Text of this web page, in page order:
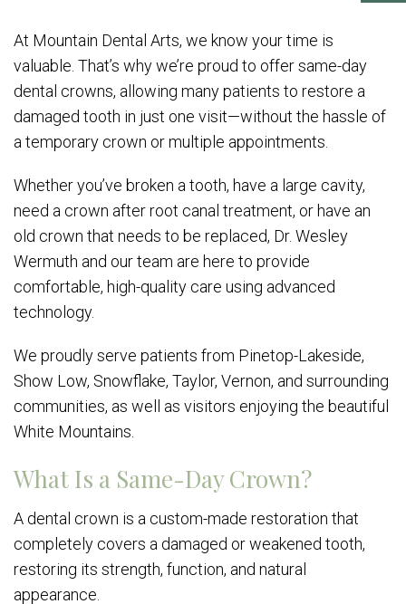
At Mountain Dental Arts, we know your time is
valuable. That’s why we’re proud to offer same-day
dental crowns, allowing many patients to restore a
damaged tooth in just one visit—without the hassle of
a temporary crown or multiple appointments.
Whether you’ve broken a tooth, have a large cavity,
need a crown after root canal treatment, or have an
old crown that needs to be replaced, Dr. Wesley
Wermuth and our team are here to provide
comfortable, high-quality care using advanced
technology.
We proudly serve patients from Pinetop-Lakeside,
Show Low, Snowflake, Taylor, Vernon, and surrounding
communities, as well as visitors enjoying the beautiful
White Mountains.
What Is a Same-Day Crown?
A dental crown is a custom-made restoration that
completely covers a damaged or weakened tooth,
restoring its strength, function, and natural
appearance.